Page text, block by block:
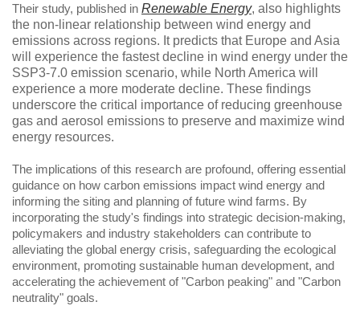
Their study, published in Renewable Energy, also highlights
the non-linear relationship between wind energy and
emissions across regions. It predicts that Europe and Asia
will experience the fastest decline in wind energy under the
SSP3-7.0 emission scenario, while North America will
experience a more moderate decline. These findings
underscore the critical importance of reducing greenhouse
gas and aerosol emissions to preserve and maximize wind
energy resources.
The implications of this research are profound, offering essential
guidance on how carbon emissions impact wind energy and
informing the siting and planning of future wind farms. By
incorporating the study's findings into strategic decision-making,
policymakers and industry stakeholders can contribute to
alleviating the global energy crisis, safeguarding the ecological
environment, promoting sustainable human development, and
accelerating the achievement of "Carbon peaking" and "Carbon
neutrality" goals.